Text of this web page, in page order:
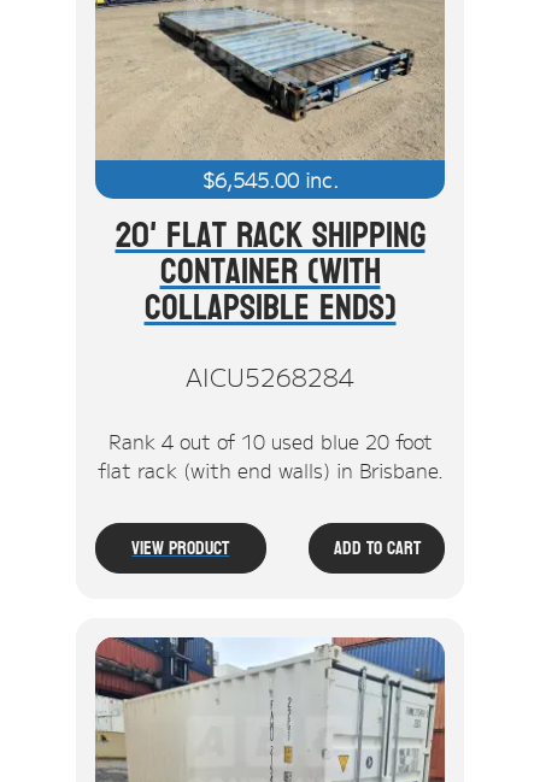
$6,545.00inc.
20' Flat Rack Shipping
Container (With
Collapsible Ends)
AICU5268284
Rank 4 out of 10 used blue 20 foot
flat rack (with end walls) in Brisbane.
View Product Add To Cart